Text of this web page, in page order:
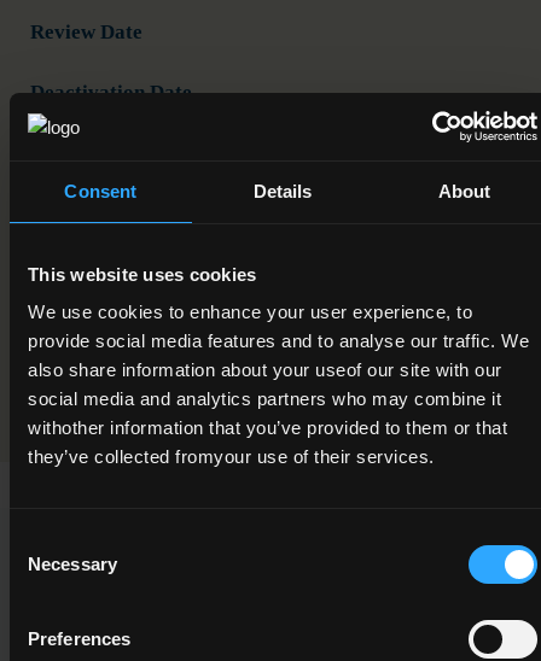
Consent Details About
This website uses cookies
We use cookies to enhance your user experience, to
provide social media features and to analyse our traffic. We
also share information about your useof our site with our
social media and analytics partners who may combine it
withother information that you’ve provided to them or that
they’ve collected fromyour use of their services.
Selection
Necessary
Preferences
Review Date
Deactivation Date
Active
Cinematography Camera Operations
Programme Validation Information
Validation
This Minor Award can be used to meet the requirements of